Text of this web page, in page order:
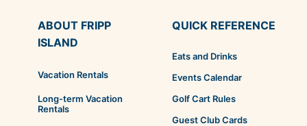
ABOUT FRIPP
ISLAND
Vacation Rentals
Long-term Vacation
Rentals
QUICK REFERENCE
Eats and Drinks
Events Calendar
Golf Cart Rules
Guest Club Cards